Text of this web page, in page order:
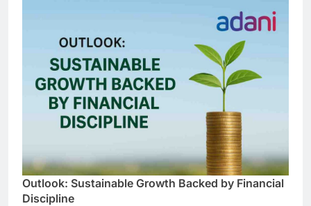
Outlook: Sustainable Growth Backed by Financial
Discipline